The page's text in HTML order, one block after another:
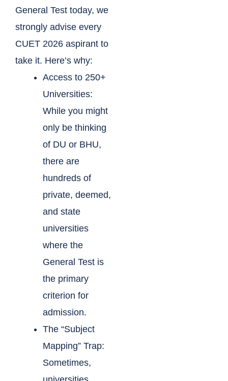
General Test today, we
strongly advise every
CUET 2026 aspirant to
take it. Here’s why:
Access to 250+
Universities:
While you might
only be thinking
of DU or BHU,
there are
hundreds of
private, deemed,
and state
universities
where the
General Test is
the primary
criterion for
admission.
The “Subject
Mapping” Trap:
Sometimes,